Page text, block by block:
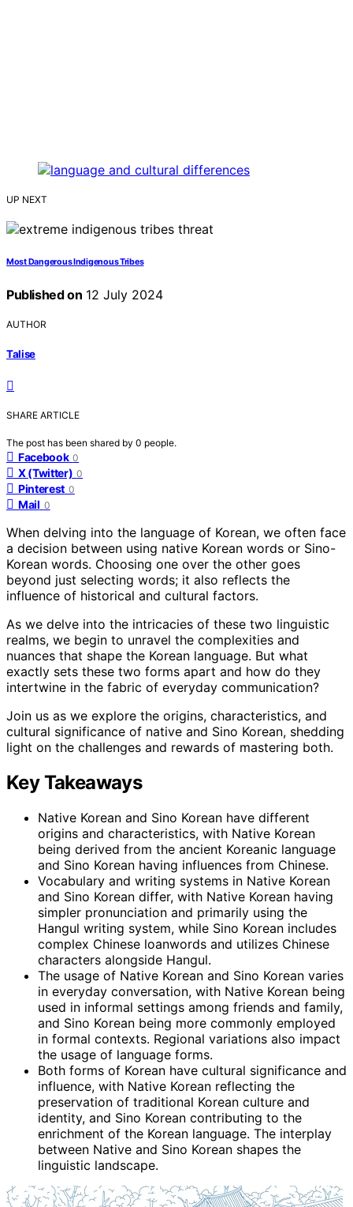
UP NEXT
Most Dangerous Indigenous Tribes
Published on 12 July 2024
AUTHOR
Talise
SHARE ARTICLE
The post has been shared by 0 people.
Facebook 0
X (Twitter) 0
Pinterest 0
Mail 0
When delving into the language of Korean, we often face
a decision between using native Korean words or Sino-
Korean words. Choosing one over the other goes
beyond just selecting words; it also reflects the
influence of historical and cultural factors.
As we delve into the intricacies of these two linguistic
realms, we begin to unravel the complexities and
nuances that shape the Korean language. But what
exactly sets these two forms apart and how do they
intertwine in the fabric of everyday communication?
Join us as we explore the origins, characteristics, and
cultural significance of native and Sino Korean, shedding
light on the challenges and rewards of mastering both.
Key Takeaways
Native Korean and Sino Korean have different
origins and characteristics, with Native Korean
being derived from the ancient Koreanic language
and Sino Korean having influences from Chinese.
Vocabulary and writing systems in Native Korean
and Sino Korean differ, with Native Korean having
simpler pronunciation and primarily using the
Hangul writing system, while Sino Korean includes
complex Chinese loanwords and utilizes Chinese
characters alongside Hangul.
The usage of Native Korean and Sino Korean varies
in everyday conversation, with Native Korean being
used in informal settings among friends and family,
and Sino Korean being more commonly employed
in formal contexts. Regional variations also impact
the usage of language forms.
Both forms of Korean have cultural significance and
influence, with Native Korean reflecting the
preservation of traditional Korean culture and
identity, and Sino Korean contributing to the
enrichment of the Korean language. The interplay
between Native and Sino Korean shapes the
linguistic landscape.